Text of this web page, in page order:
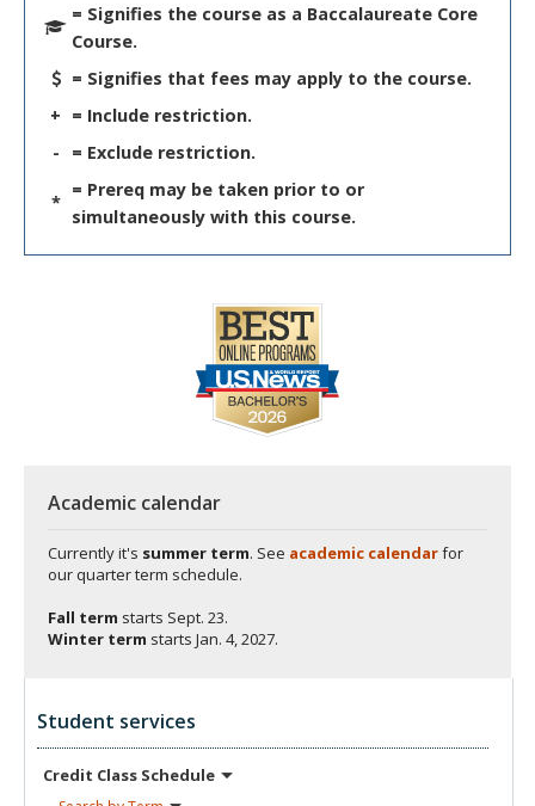
= Signifies the course as a Baccalaureate Core
Course.
= Signifies that fees may apply to the course.
+ = Include restriction.
-
= Exclude restriction.
*
= Prereq may be taken prior to or
simultaneously with this course.
Academic calendar
Currently it's summer term. See academic calendarfor
our quarter term schedule.
Fall term starts Sept. 23.
Winter term starts Jan. 4, 2027.
Student services
Credit Class Schedule